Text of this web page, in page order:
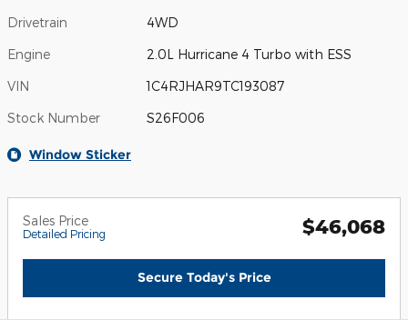
Drivetrain 4WD
Engine 2.0L Hurricane 4 Turbo with ESS
VIN 1C4RJHAR9TC193087
Stock Number S26F006
Window Sticker
Sales Price
Detailed Pricing $46,068
Secure Today's Price